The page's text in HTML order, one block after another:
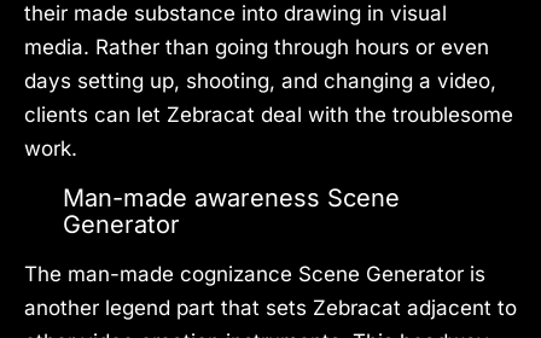
their made substance into drawing in visual
media. Rather than going through hours or even
days setting up, shooting, and changing a video,
clients can let Zebracat deal with the troublesome
work.
Man-made awareness Scene
Generator
The man-made cognizance Scene Generator is
another legend part that sets Zebracat adjacent to